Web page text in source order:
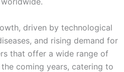
driven by technological
and rising demand for
that offer a wide range of
coming years, catering to